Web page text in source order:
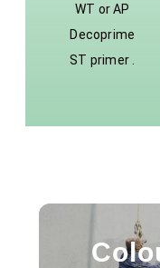
WT or AP
Decoprime
ST primer .